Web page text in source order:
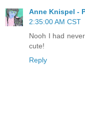
Anne Knispel -
2:35:00 AM CST
Nooh I had
cute!
Reply